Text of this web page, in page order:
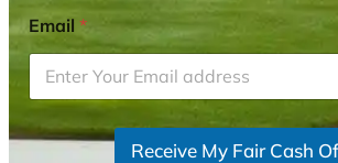
c
o
u
r
Email*
Receive My Fair Cash